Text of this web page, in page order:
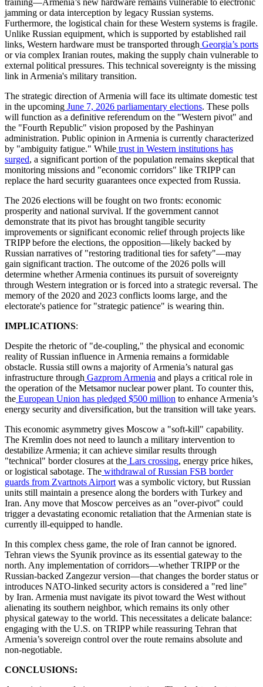
jamming or data interception by legacy Russian systems.
Furthermore, the logistical chain for these Western systems is fragile.
Unlike Russian equipment, which is supported by established rail
links, Western hardware must be transported through Georgia’s ports
or via complex Iranian routes, making the supply chain vulnerable to
external political pressures. This technical sovereignty is the missing
link in Armenia's military transition.
​The strategic direction of Armenia will face its ultimate domestic test
in the upcoming June 7, 2026 parliamentary elections. These polls
will function as a definitive referendum on the "Western pivot" and
the "Fourth Republic" vision proposed by the Pashinyan
administration. Public opinion in Armenia is currently characterized
by "ambiguity fatigue." While trust in Western institutions has
surged, a significant portion of the population remains skeptical that
monitoring missions and "economic corridors" like TRIPP can
replace the hard security guarantees once expected from Russia.
​The 2026 elections will be fought on two fronts: economic
prosperity and national survival. If the government cannot
demonstrate that its pivot has brought tangible security
improvements or significant economic relief through projects like
TRIPP before the elections, the opposition—likely backed by
Russian narratives of "restoring traditional ties for safety"—may
gain significant traction. The outcome of the 2026 polls will
determine whether Armenia continues its pursuit of sovereignty
through Western integration or is forced into a strategic reversal. The
memory of the 2020 and 2023 conflicts looms large, and the
electorate's patience for "strategic patience" is wearing thin.
IMPLICATIONS:
​Despite the rhetoric of "de-coupling," the physical and economic
reality of Russian influence in Armenia remains a formidable
obstacle. Russia still owns a majority of Armenia’s natural gas
infrastructure through Gazprom Armenia and plays a critical role in
the operation of the Metsamor nuclear power plant. To counter this,
the European Union has pledged $500 million to enhance Armenia’s
energy security and diversification, but the transition will take years.
​This economic asymmetry gives Moscow a "soft-kill" capability.
The Kremlin does not need to launch a military intervention to
destabilize Armenia; it can achieve similar results through
"technical" border closures at the Lars crossing, energy price hikes,
or logistical sabotage. The withdrawal of Russian FSB border
guards from Zvartnots Airport was a symbolic victory, but Russian
units still maintain a presence along the borders with Turkey and
Iran. Any move that Moscow perceives as an "over-pivot" could
trigger a devastating economic retaliation that the Armenian state is
currently ill-equipped to handle.
​In this complex chess game, the role of Iran cannot be ignored.
Tehran views the Syunik province as its essential gateway to the
north. Any implementation of corridors—whether TRIPP or the
Russian-backed Zangezur version—that changes the border status or
introduces NATO-linked security actors is considered a "red line"
by Iran. Armenia must navigate its pivot toward the West without
alienating its southern neighbor, which remains its only other
physical gateway to the world. This necessitates a delicate balance:
engaging with the U.S. on TRIPP while reassuring Tehran that
Armenia’s sovereign control over the route remains absolute and
non-negotiable.
CONCLUSIONS: